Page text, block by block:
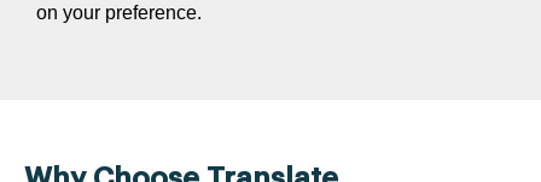
on your preference.